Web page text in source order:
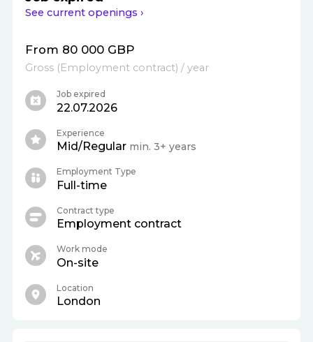
See current openings ›
From 80 000 GBP
Gross (Employment contract) / year
Job expired
22.07.2026
Experience
Mid/Regular min. 3+ years
Employment Type
Full-time
Contract type
Employment contract
Work mode
On-site
Location
London